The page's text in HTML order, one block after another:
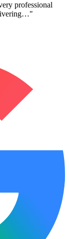
professional
"